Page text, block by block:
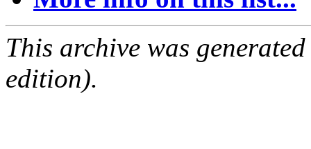
This archive was
edition).